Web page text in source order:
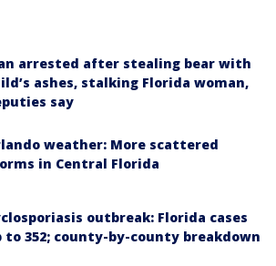
arrested after stealing bear with
ashes, stalking Florida woman,
say
weather: More scattered
in Central Florida
outbreak: Florida cases
to 352; county-by-county breakdown